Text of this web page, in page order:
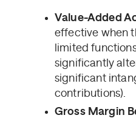
Value-Added
effective when
limited
significantly
significant
contributions).
Gross Margin